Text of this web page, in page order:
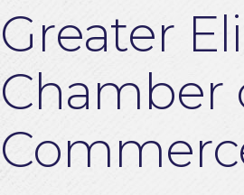
Greater
Chamber